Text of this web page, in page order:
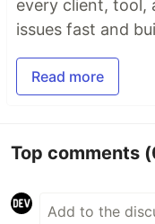
every client, tool,
issues fast and
Read more
Top comments